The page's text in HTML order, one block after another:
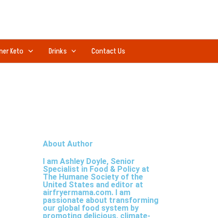
Keto Drinks Contact Us
About Author
I am Ashley Doyle, Senior
Specialist in Food & Policy at
The Humane Society of the
United States and editor at
airfryermama.com. I am
passionate about transforming
our global food system by
promoting delicious, climate-